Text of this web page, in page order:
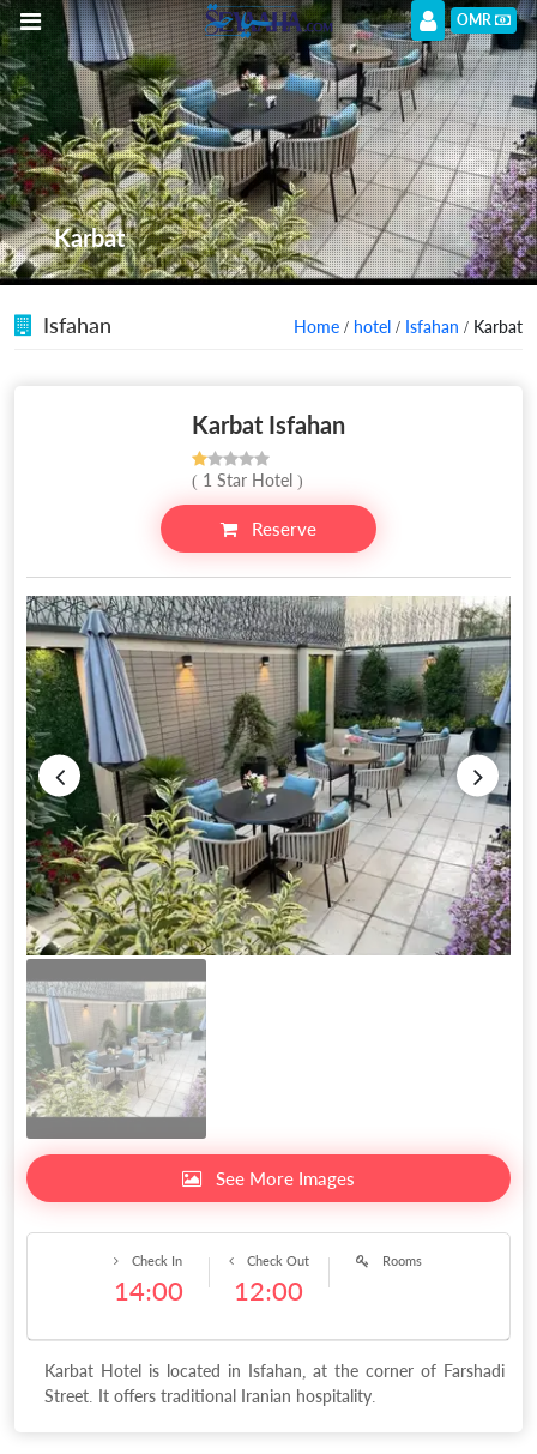
OMR
Karbat
Isfahan Home / hotel / Isfahan / Karbat
Karbat Isfahan
( 1 Star Hotel )
Reserve
See More Images
Rooms
Check Out
12:00
Check In
14:00
Karbat Hotel is located in Isfahan, at the corner of Farshadi
Street. It offers traditional Iranian hospitality.